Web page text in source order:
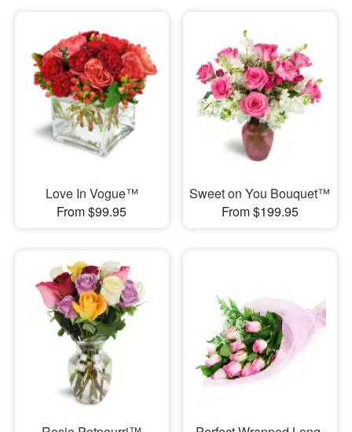
Love In Vogue™
From $99.95
Sweet on You Bouquet™
From $199.95